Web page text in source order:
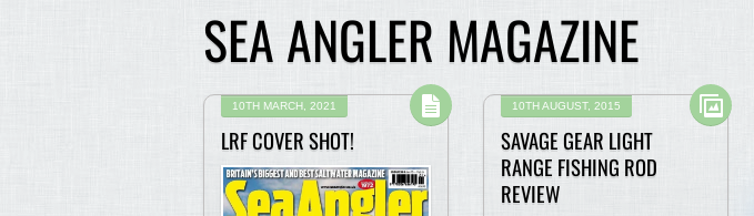
SEA ANGLER MAGAZINE
10TH MARCH, 2021
LRF COVER SHOT!
10TH AUGUST, 2015
SAVAGE GEAR LIGHT
RANGE FISHING ROD
REVIEW